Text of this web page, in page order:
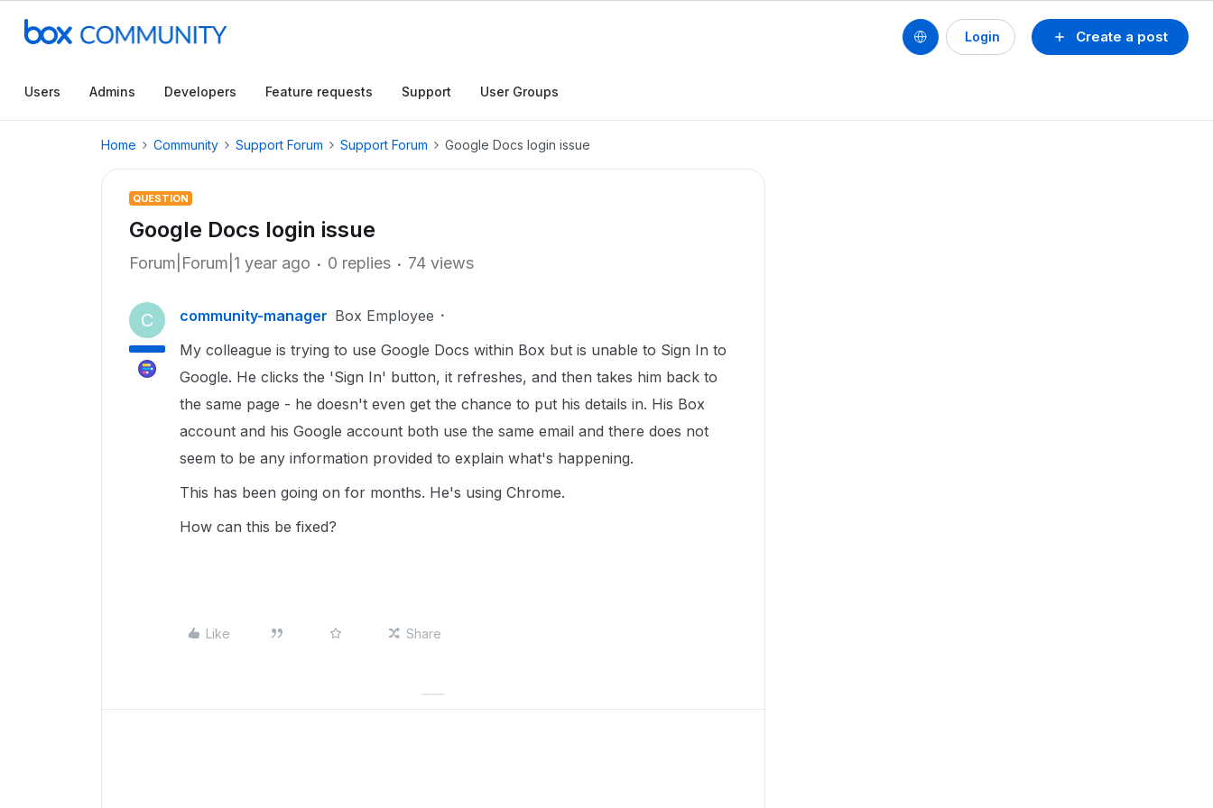
Create a post
Login
Users Admins Developers Feature requests Support User Groups
Home Community Support Forum Support Forum Google Docs login issue
QUESTION
Google Docs login issue
Forum|Forum|1 year ago 0 replies 74 views
C community-manager Box Employee
My colleague is trying to use Google Docs within Box but is unable to Sign In to
Google. He clicks the 'Sign In' button, it refreshes, and then takes him back to
the same page - he doesn't even get the chance to put his details in. His Box
account and his Google account both use the same email and there does not
seem to be any information provided to explain what's happening.
This has been going on for months. He's using Chrome.
How can this be fixed?
Like Share